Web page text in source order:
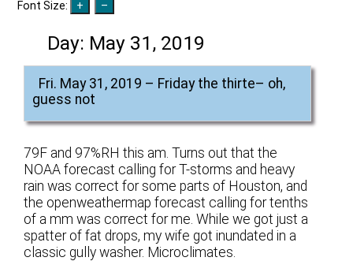
Font Size:
Day: May 31, 2019
Fri. May 31, 2019 – Friday the thirte– oh,
guess not
79F and 97%RH this am. Turns out that the
NOAA forecast calling for T-storms and heavy
rain was correct for some parts of Houston, and
the openweathermap forecast calling for tenths
of a mm was correct for me. While we got just a
spatter of fat drops, my wife got inundated in a
classic gully washer. Microclimates.